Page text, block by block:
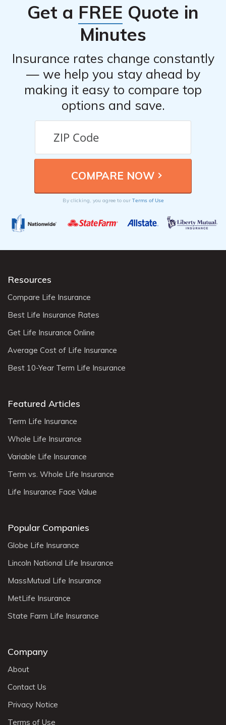
Get a FREE Quote in
Minutes
Insurance rates change constantly
— we help you stay ahead by
making it easy to compare top
options and save.
By clicking, you agree to our Terms of Use
Resources
Compare Life Insurance
Best Life Insurance Rates
Get Life Insurance Online
Average Cost of Life Insurance
Best 10-Year Term Life Insurance
Featured Articles
Term Life Insurance
Whole Life Insurance
Variable Life Insurance
Term vs. Whole Life Insurance
Life Insurance Face Value
Popular Companies
Globe Life Insurance
Lincoln National Life Insurance
MassMutual Life Insurance
MetLife Insurance
State Farm Life Insurance
Company
About
Contact Us
Privacy Notice
Terms of Use